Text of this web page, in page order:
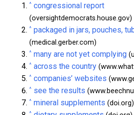
^ congressional report
(oversightdemocrats.house.gov)
^ packaged in jars, pouches,
(medical.gerber.com)
^ many are not yet complying
^ across the country
^ companies’ websites
^ see the results
^ mineral supplements (doi.org)
^